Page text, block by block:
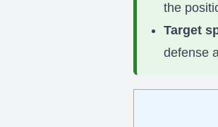
the
Target
defense